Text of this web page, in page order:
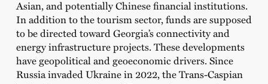
Asian, and potentially Chinese financial institutions.
In addition to the tourism sector, funds are supposed
to be directed toward Georgia’s connectivity and
energy infrastructure projects. These developments
have geopolitical and geoeconomic drivers. Since
Russia invaded Ukraine in 2022, the Trans-Caspian